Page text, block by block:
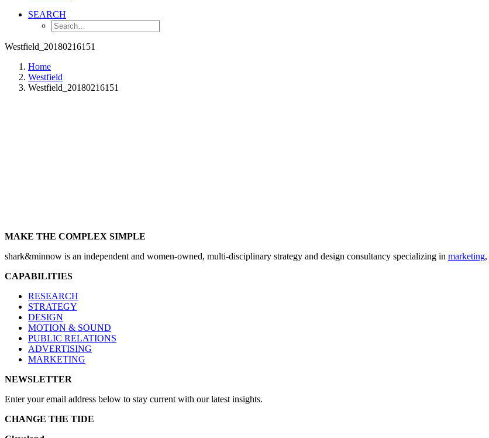
SEARCH
Westfield_20180216151
Home
Westfield
Westfield_20180216151
MAKE THE COMPLEX SIMPLE
shark&minnow is an independent and women-owned, multi-disciplinary strategy and design consultancy specializing in marketing,
CAPABILITIES
RESEARCH
STRATEGY
DESIGN
MOTION & SOUND
PUBLIC RELATIONS
ADVERTISING
MARKETING
NEWSLETTER
Enter your email address below to stay current with our latest insights.
CHANGE THE TIDE